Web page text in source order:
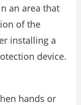
an area that
of the
installing a
device.
hands or